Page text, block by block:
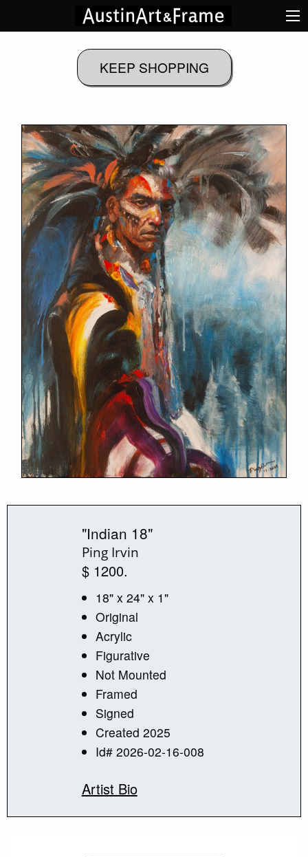
"Indian 18"
Ping Irvin
$ 1200.
18" x 24" x 1"
Original
Acrylic
Figurative
Not Mounted
Framed
Signed
Created 2025
Id# 2026-02-16-008
Artist Bio